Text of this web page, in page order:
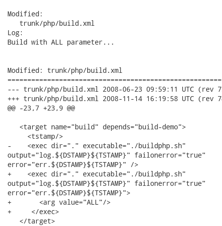
Modified:
   trunk/php/build.xml
Log:
Build with ALL parameter...
Modified: trunk/php/build.xml
--- trunk/php/build.xml	2008-06-23 09:59:11 UTC (rev 73)
+++ trunk/php/build.xml	2008-11-14 16:19:58 UTC (rev 74)
@@ -23,7 +23,9 @@
   <target name="build" depends="build-demo">
     <tstamp/>
-    <exec dir="." executable="./buildphp.sh"
output="log.${DSTAMP}${TSTAMP}" failonerror="true"
error="err.${DSTAMP}${TSTAMP}" />
+    <exec dir="." executable="./buildphp.sh"
output="log.${DSTAMP}${TSTAMP}" failonerror="true"
error="err.${DSTAMP}${TSTAMP}">
+       <arg value="ALL"/>
+     </exec>
   </target>